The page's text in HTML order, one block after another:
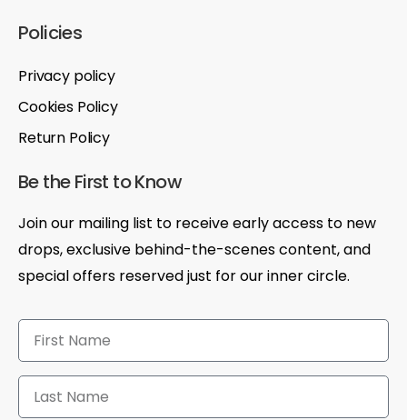
Policies
Privacy policy
Cookies Policy
Return Policy
Be the First to Know
Join our mailing list to receive early access to new
drops, exclusive behind-the-scenes content, and
special offers reserved just for our inner circle.